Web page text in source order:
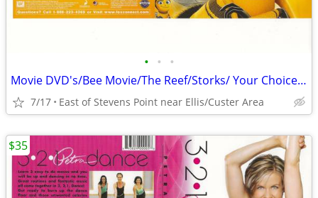
• • •
Movie DVD's/Bee Movie/The Reef/Storks/ Your Choice $5.00 Each
7/17 East of Stevens Point near Ellis/Custer Area
$35